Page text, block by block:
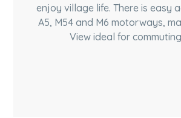
enjoy village life. There is easy
A5, M54 and M6 motorways,
View ideal for